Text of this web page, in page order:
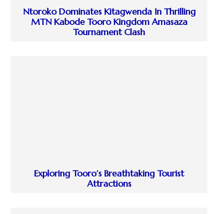
Ntoroko Dominates Kitagwenda In Thrilling
MTN Kabode Tooro Kingdom Amasaza
Tournament Clash
Exploring Tooro’s Breathtaking Tourist
Attractions